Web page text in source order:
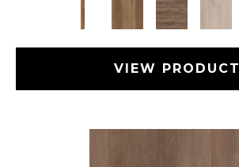
VIEW PRODUCT